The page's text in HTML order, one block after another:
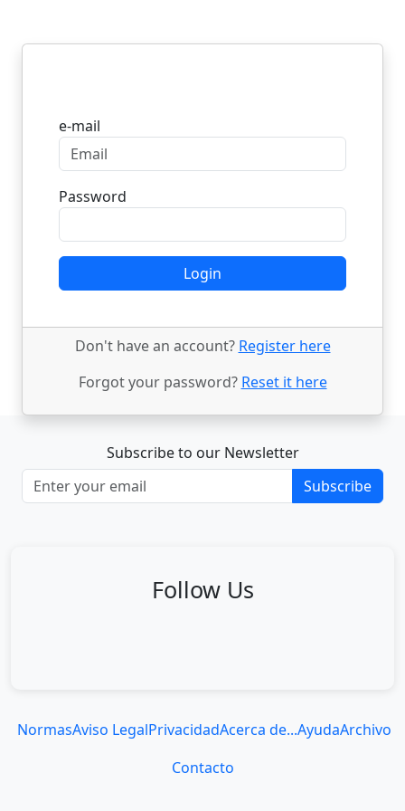
e-mail
Password
Login
Don't have an account? Register here
Forgot your password? Reset it here
Subscribe to our Newsletter
Subscribe
Follow Us
NormasAviso LegalPrivacidadAcerca de...AyudaArchivo
Contacto